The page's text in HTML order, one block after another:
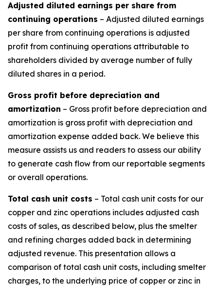
Adjusted diluted earnings per share from
continuing operations – Adjusted diluted earnings
per share from continuing operations is adjusted
profit from continuing operations attributable to
shareholders divided by average number of fully
diluted shares in a period.
Gross profit before depreciation and
amortization – Gross profit before depreciation and
amortization is gross profit with depreciation and
amortization expense added back. We believe this
measure assists us and readers to assess our ability
to generate cash flow from our reportable segments
or overall operations.
Total cash unit costs – Total cash unit costs for our
copper and zinc operations includes adjusted cash
costs of sales, as described below, plus the smelter
and refining charges added back in determining
adjusted revenue. This presentation allows a
comparison of total cash unit costs, including smelter
charges, to the underlying price of copper or zinc in